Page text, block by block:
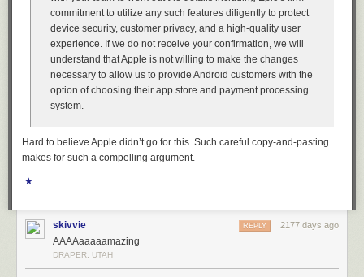
commitment to utilize any such features diligently to protect
device security, customer privacy, and a high-quality user
experience. If we do not receive your confirmation, we will
understand that Apple is not willing to make the changes
necessary to allow us to provide Android customers with the
option of choosing their app store and payment processing
system.
Hard to believe Apple didn’t go for this. Such careful copy-and-pasting
makes for such a compelling argument.
★
skivvie 2177 days ago
REPLY
AAAAaaaaamazing
DRAPER, UTAH